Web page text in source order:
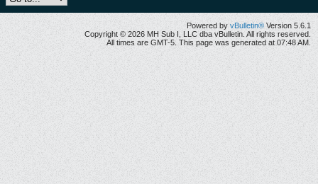
Powered by vBulletin® Version 5.6.1
Copyright © 2026 MH Sub I, LLC dba vBulletin. All rights reserved.
All times are GMT-5. This page was generated at 07:48 AM.